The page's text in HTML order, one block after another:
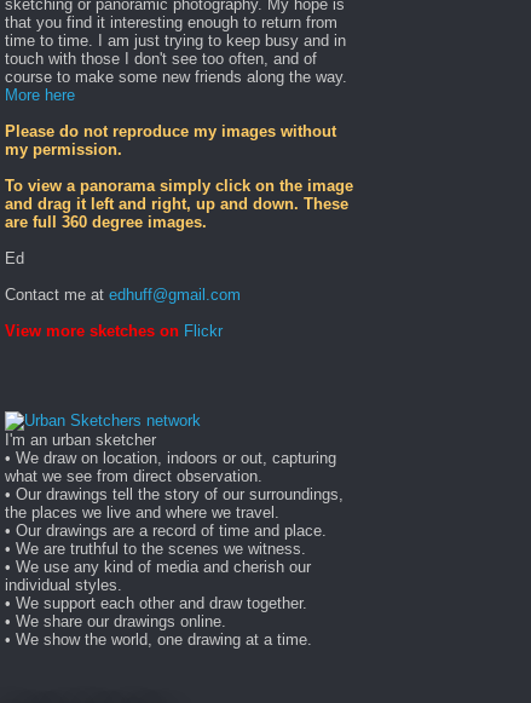
sketching or panoramic photography. My hope is
that you find it interesting enough to return from
time to time. I am just trying to keep busy and in
touch with those I don't see too often, and of
course to make some new friends along the way.
More here
Please do not reproduce my images without
my permission.
To view a panorama simply click on the image
and drag it left and right, up and down. These
are full 360 degree images.
Ed
Contact me at edhuff@gmail.com
View more sketches on Flickr
I'm an urban sketcher
• We draw on location, indoors or out, capturing
what we see from direct observation.
• Our drawings tell the story of our surroundings,
the places we live and where we travel.
• Our drawings are a record of time and place.
• We are truthful to the scenes we witness.
• We use any kind of media and cherish our
individual styles.
• We support each other and draw together.
• We share our drawings online.
• We show the world, one drawing at a time.